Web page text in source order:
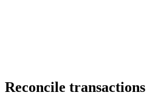
Reconcile transactions